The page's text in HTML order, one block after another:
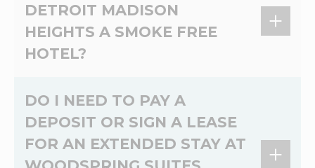
DETROIT MADISON
HEIGHTS A SMOKE FREE
HOTEL?
Yes, WoodSpring Suites Detroit Madison
Heights is a 100% non-smoking extended stay
hotel.
DO I NEED TO PAY A
DEPOSIT OR SIGN A LEASE
FOR AN EXTENDED STAY AT